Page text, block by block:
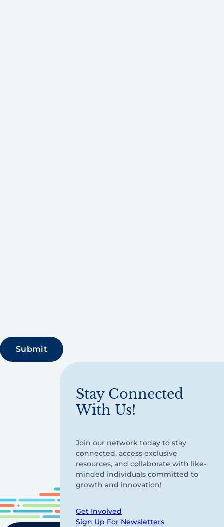
Stay Connected
With Us!
Join our network today to stay
connected, access exclusive
resources, and collaborate with like-
minded individuals committed to
growth and innovation!
Get Involved
Sign Up For Newsletters